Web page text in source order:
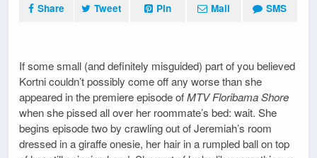
Share Tweet Pin Mail SMS
If some small (and definitely misguided) part of you believed
Kortni couldn’t possibly come off any worse than she
appeared in the premiere episode ofMTV Floribama Shore
when she pissed all over her roommate’s bed: wait. She
begins episode two by crawling out of Jeremiah’s room
dressed in a giraffe onesie, her hair in a rumpled ball on top